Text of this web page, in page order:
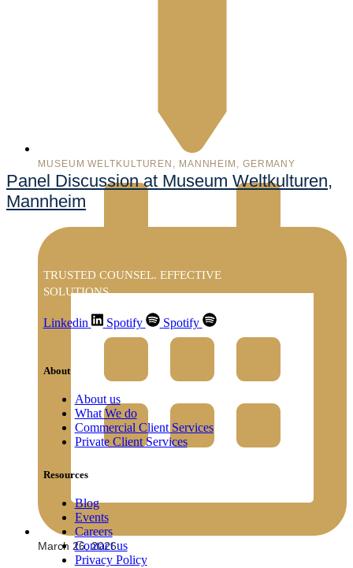
MUSEUM WELTKULTUREN, MANNHEIM, GERMANY
March 26, 2026
Panel Discussion at Museum Weltkulturen,
Mannheim
TRUSTED COUNSEL. EFFECTIVE
SOLUTIONS
Linkedin Spotify Spotify
About
About us
What We do
Commercial Client Services
Private Client Services
Resources
Blog
Events
Careers
Contact us
Privacy Policy